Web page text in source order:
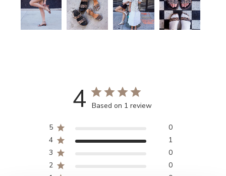
4 Based on 1 review
5
0
4
1
3
0
2
0